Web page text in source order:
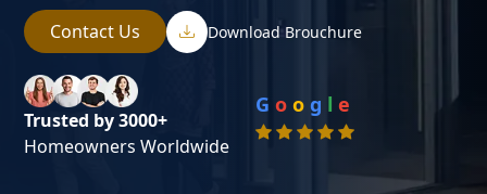
Contact Us Download Brouchure
Trusted by 3000+
Homeowners Worldwide
G o o g l e